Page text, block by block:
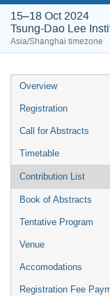
15–18 Oct 2024
Tsung-Dao Lee
Asia/Shanghai timezone
Overview
Registration
Call for Abstracts
Timetable
Contribution List
Book of Abstracts
Tentative Program
Venue
Accomodations
Registration Fee